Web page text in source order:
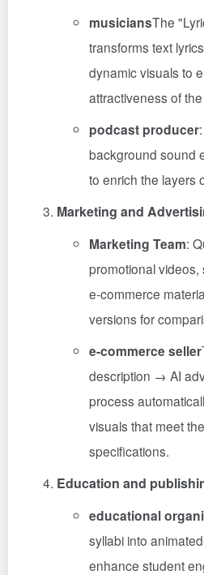
musiciansThe
transforms text
dynamic visuals to
attractiveness of
podcast producer
background sound
to enrich the layers
Marketing and
Marketing Team:
promotional
e-commerce
versions for
e-commerce seller
description → AI
process
visuals that meet
specifications.
Education and
educational
syllabi into
enhance student